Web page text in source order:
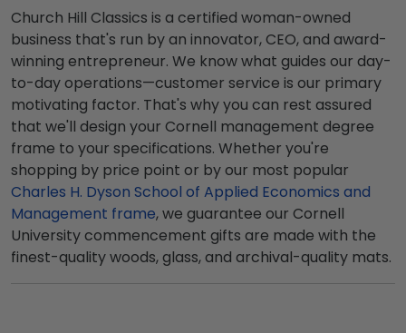
Church Hill Classics is a certified woman-owned
business that's run by an innovator, CEO, and award-
winning entrepreneur. We know what guides our day-
to-day operations—customer service is our primary
motivating factor. That's why you can rest assured
that we'll design your Cornell management degree
frame to your specifications. Whether you're
shopping by price point or by our most popular
Charles H. Dyson School of Applied Economics and
Management frame, we guarantee our Cornell
University commencement gifts are made with the
finest-quality woods, glass, and archival-quality mats.